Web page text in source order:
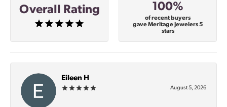
Overall Rating 100%
of recent buyers
gave Meritage Jewelers 5
stars
Eileen H
August 5, 2026